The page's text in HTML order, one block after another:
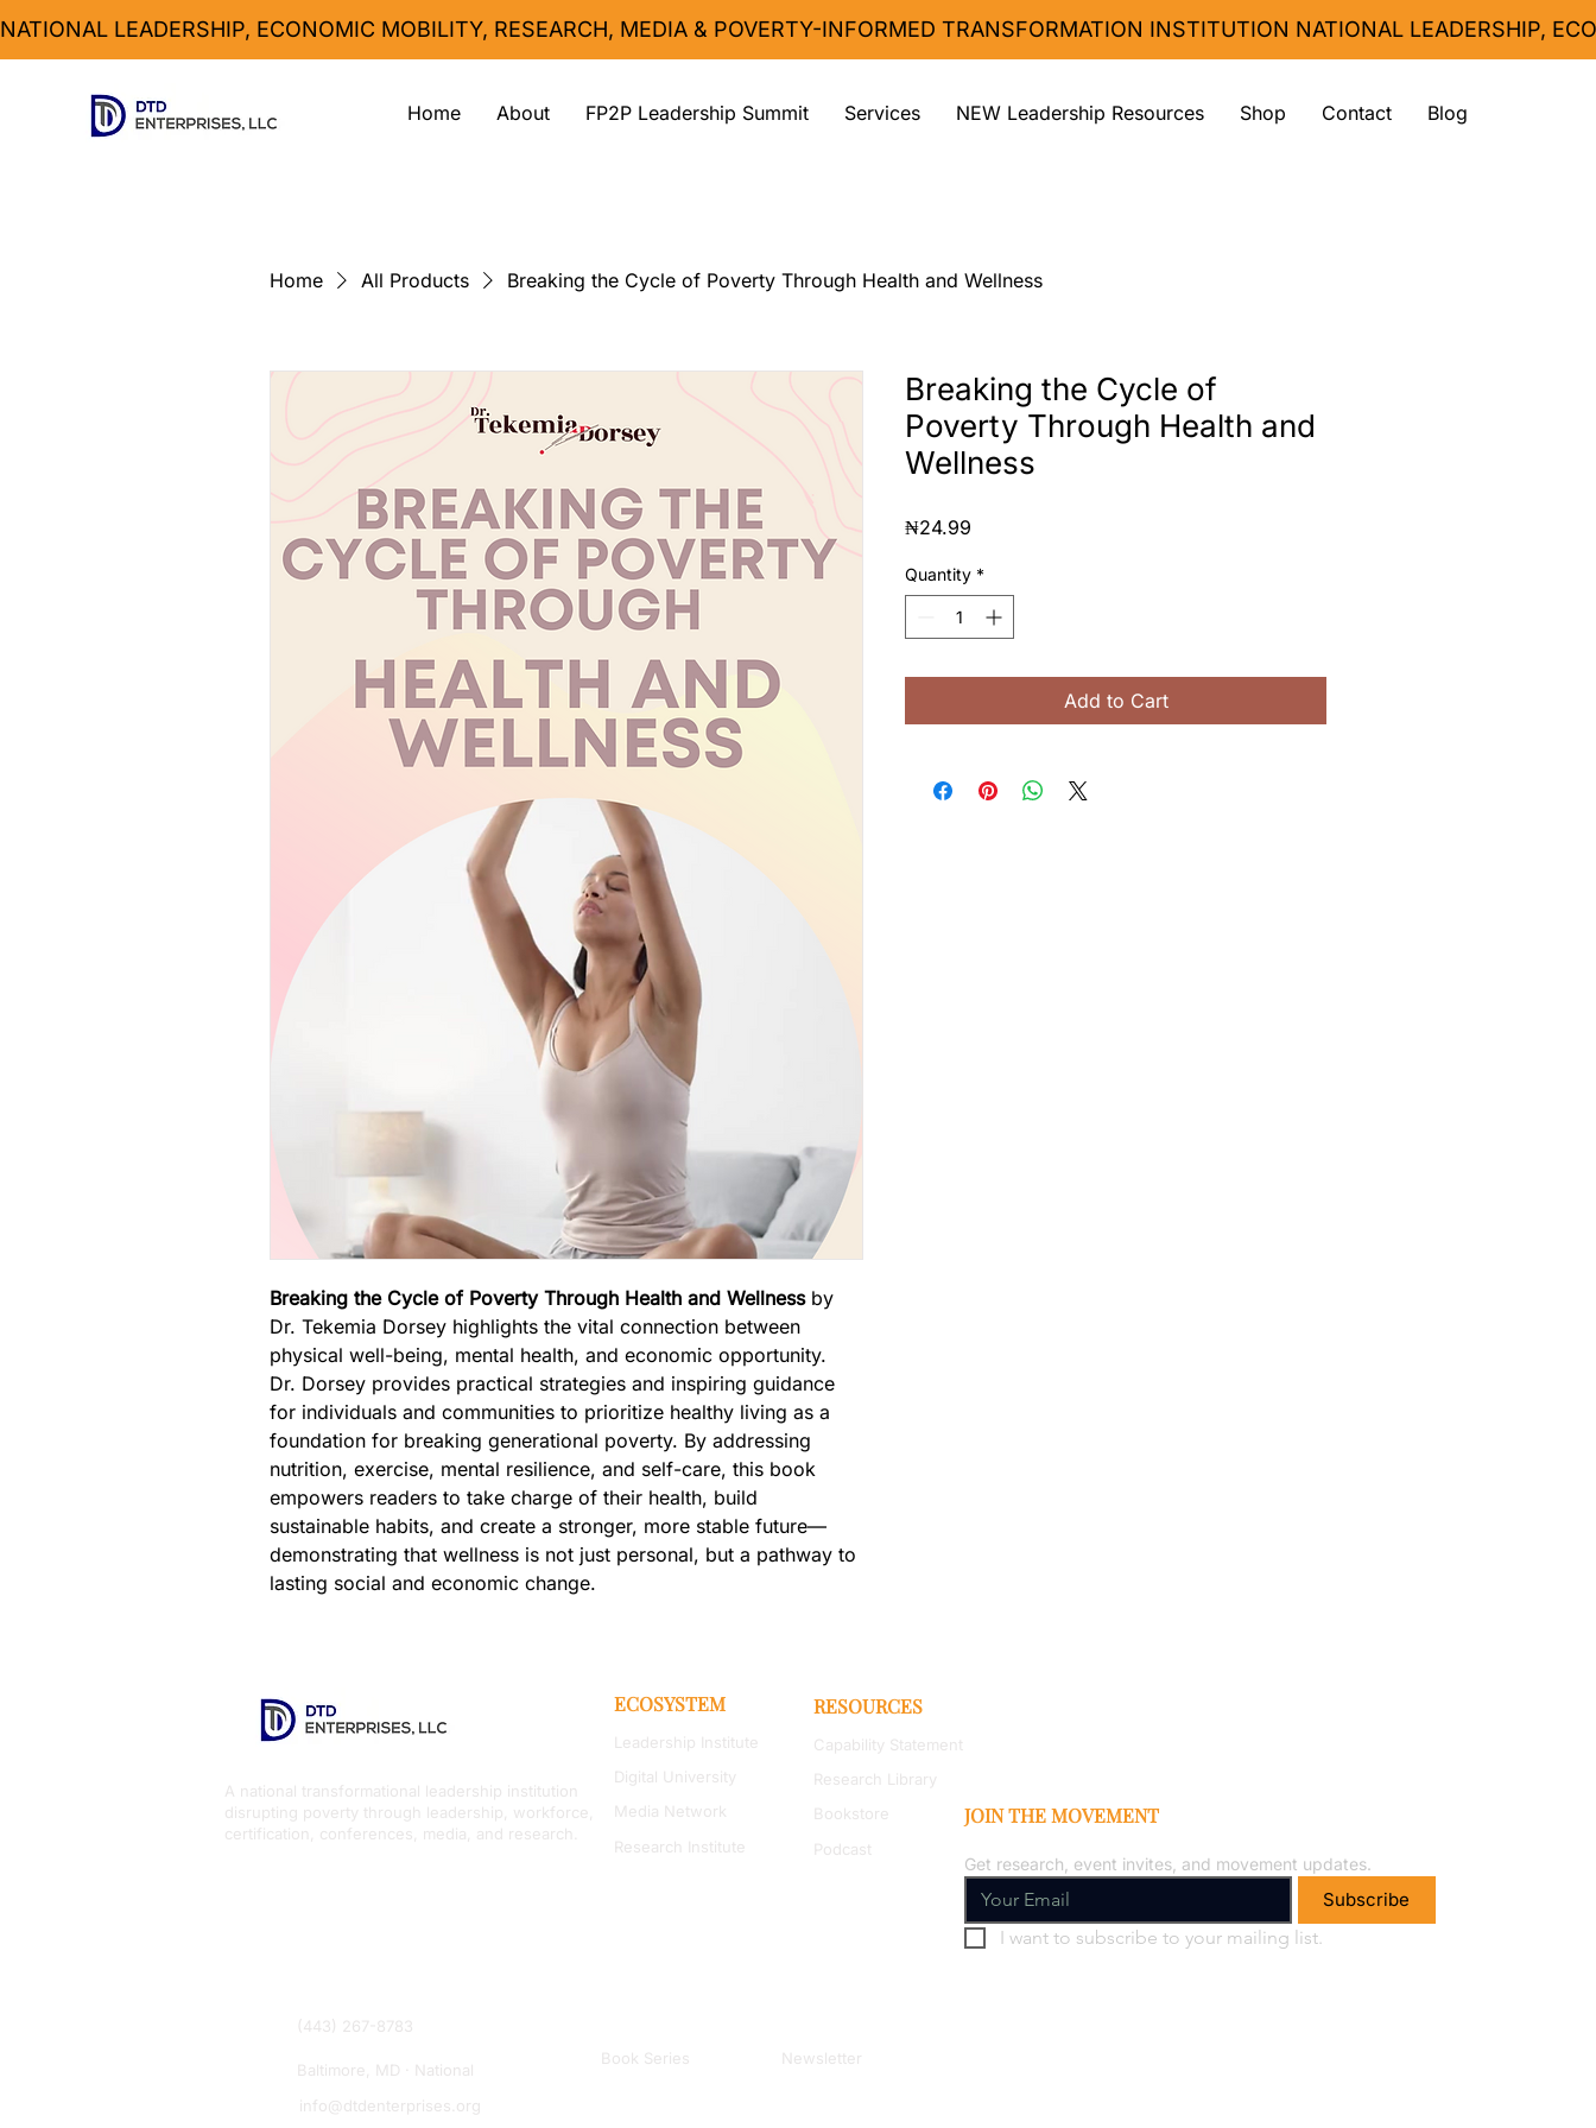
NATIONAL LEADERSHIP, ECONOMIC MOBILITY, RESEARCH, MEDIA & POVERTY-INFORMED TRANSFORMATION INSTITUTION
Home About FP2P Leadership Summit Services NEW Leadership Resources Shop Contact Blog
Home All Products Breaking the Cycle of Poverty Through Health and Wellness
Breaking the Cycle of Poverty Through Health and Wellness by
Dr. Tekemia Dorsey highlights the vital connection between
physical well-being, mental health, and economic opportunity.
Dr. Dorsey provides practical strategies and inspiring guidance
for individuals and communities to prioritize healthy living as a
foundation for breaking generational poverty. By addressing
nutrition, exercise, mental resilience, and self-care, this book
empowers readers to take charge of their health, build
sustainable habits, and create a stronger, more stable future—
demonstrating that wellness is not just personal, but a pathway to
lasting social and economic change.
Breaking the Cycle of
Poverty Through Health and
Wellness
₦24.99
Quantity *
Add to Cart
A national transformational leadership institution
disrupting poverty through leadership, workforce,
certification, conferences, media, and research.
ECOSYSTEM
Leadership Institute
Digital University
Media Network
Research Institute
RESOURCES
Capability Statement
Research Library
Bookstore
Podcast
JOIN THE MOVEMENT
Get research, event invites, and movement updates.
Subscribe
I want to subscribe to your mailing list.
(443) 267-8783
Baltimore, MD · National
Book Series Newsletter
info@dtdenterprises.org